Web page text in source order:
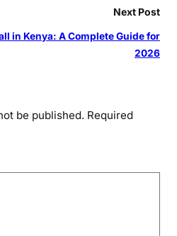
Next Post
in Kenya: A Complete Guide for
2026
be published. Required